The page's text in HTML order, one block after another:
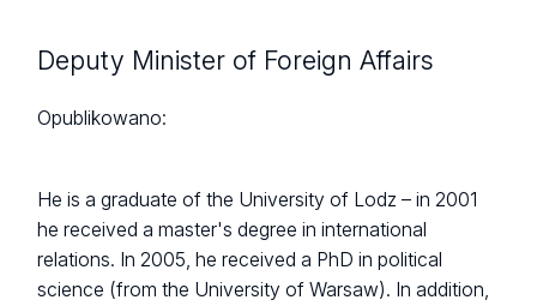
Deputy Minister of Foreign Affairs
Opublikowano:
He is a graduate of the University of Lodz – in 2001
he received a master's degree in international
relations. In 2005, he received a PhD in political
science (from the University of Warsaw). In addition,